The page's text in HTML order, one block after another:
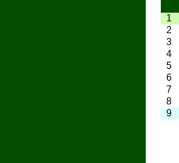
1
2
3
4
5
6
7
8
9